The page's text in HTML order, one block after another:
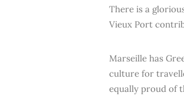
There is a
Vieux Port
Marseille has
culture for
equally proud of